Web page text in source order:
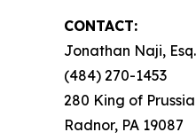
CONTACT:
Jonathan Naji, Esq.
(484) 270-1453
280 King of
Radnor, PA 19087